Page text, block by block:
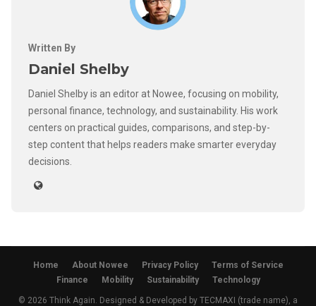
Written By
Daniel Shelby
Daniel Shelby is an editor at Nowee, focusing on mobility,
personal finance, technology, and sustainability. His work
centers on practical guides, comparisons, and step-by-
step content that helps readers make smarter everyday
decisions.
Home About Nowee Privacy Policy
Terms of Service
Finance
Mobility Sustainability Technology
© 2026 Think Again. Designed & Developed by TECMAXI (trade name), a